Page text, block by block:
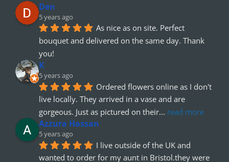
Den
5 years ago
As nice as on site. Perfect
bouquet and delivered on the same day. Thank
you!
K
5 years ago
Ordered flowers online as I don't
live locally. They arrived in a vase and are
gorgeous. Just as pictured on their... read more
Azzura Hassan
5 years ago
I live outside of the UK and
wanted to order for my aunt in Bristol.they were